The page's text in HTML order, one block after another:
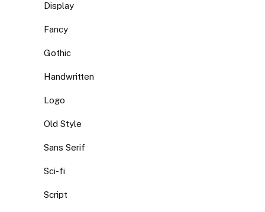
Display
Fancy
Gothic
Handwritten
Logo
Old Style
Sans Serif
Sci-fi
Script